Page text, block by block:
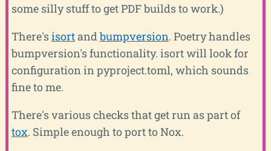
some silly stuff to get PDF builds to work.)
There'sisortandbumpversion. Poetry handles
bumpversion's functionality. isort will look for
configuration in pyproject.toml, which sounds
fine to me.
There's various checks that get run as part of
tox. Simple enough to port to Nox.